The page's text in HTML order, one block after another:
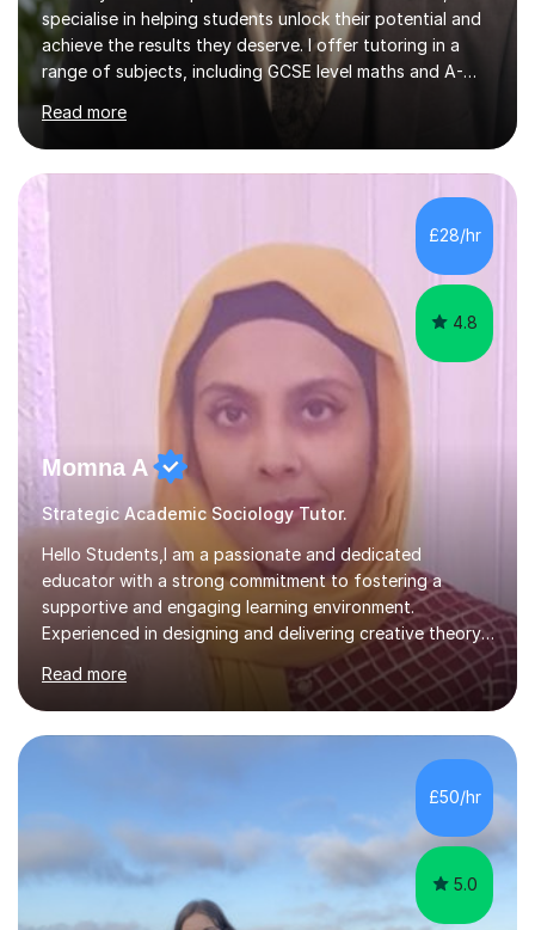
specialise in helping students unlock their potential and
achieve the results they deserve. I offer tutoring in a
range of subjects, including GCSE level maths and A-
Level criminology, covering exam boards such as AQA,
Edexcel, EDUQAS, WJEC, OCR, CEA, and SQA. My
sessions are tailored to pinpoint the areas where you’re
struggling and integrate essential skills like question
technique, exam strategies, and confidence building. I
focus on the application of knowledge, helping
students move beyond rote learning to effectively use
Read more
£28/hr
4.8
Momna A
Strategic Academic Sociology Tutor.
Hello Students,I am a passionate and dedicated
educator with a strong commitment to fostering a
supportive and engaging learning environment.
Experienced in designing and delivering creative theory-
based, student-centred lessons that cater to diverse
learning needs. Skilled in classroom management using
techniques pursued for decades by schools, lesson
planning and using innovative teaching and technology
methods to promote academic growth and personal
development. Committed to inspiring, encouraging
critical thinking and nurturing a lifelong love of learning.I
cater in KS1, KS2, KS3 and more specifically...
Read more
£50/hr
5.0